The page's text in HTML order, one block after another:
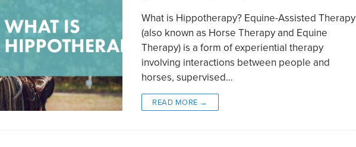
What is Hippotherapy? Equine-Assisted Therapy
(also known as Horse Therapy and Equine
Therapy) is a form of experiential therapy
involving interactions between people and
horses, supervised…
READ MORE →